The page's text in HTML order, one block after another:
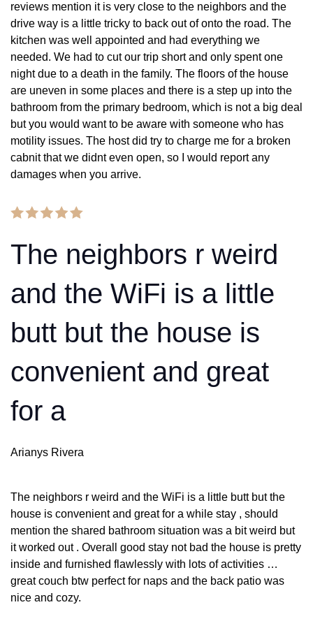
reviews mention it is very close to the neighbors and the
drive way is a little tricky to back out of onto the road. The
kitchen was well appointed and had everything we
needed. We had to cut our trip short and only spent one
night due to a death in the family. The floors of the house
are uneven in some places and there is a step up into the
bathroom from the primary bedroom, which is not a big deal
but you would want to be aware with someone who has
motility issues. The host did try to charge me for a broken
cabnit that we didnt even open, so I would report any
damages when you arrive.
The neighbors r weird
and the WiFi is a little
butt but the house is
convenient and great
for a
Arianys Rivera
The neighbors r weird and the WiFi is a little butt but the
house is convenient and great for a while stay , should
mention the shared bathroom situation was a bit weird but
it worked out . Overall good stay not bad the house is pretty
inside and furnished flawlessly with lots of activities …
great couch btw perfect for naps and the back patio was
nice and cozy.